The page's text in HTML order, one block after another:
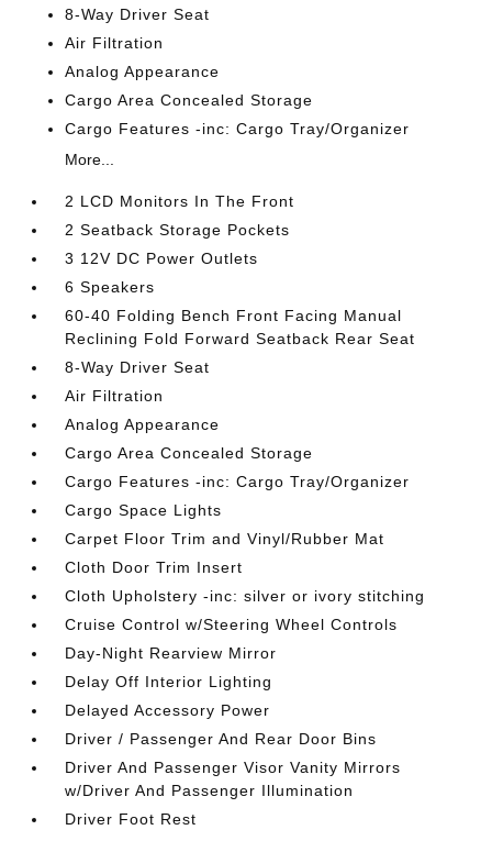
8-Way Driver Seat
Air Filtration
Analog Appearance
Cargo Area Concealed Storage
Cargo Features -inc: Cargo Tray/Organizer
More...
2 LCD Monitors In The Front
2 Seatback Storage Pockets
3 12V DC Power Outlets
6 Speakers
60-40 Folding Bench Front Facing Manual
Reclining Fold Forward Seatback Rear Seat
8-Way Driver Seat
Air Filtration
Analog Appearance
Cargo Area Concealed Storage
Cargo Features -inc: Cargo Tray/Organizer
Cargo Space Lights
Carpet Floor Trim and Vinyl/Rubber Mat
Cloth Door Trim Insert
Cloth Upholstery -inc: silver or ivory stitching
Cruise Control w/Steering Wheel Controls
Day-Night Rearview Mirror
Delay Off Interior Lighting
Delayed Accessory Power
Driver / Passenger And Rear Door Bins
Driver And Passenger Visor Vanity Mirrors
w/Driver And Passenger Illumination
Driver Foot Rest